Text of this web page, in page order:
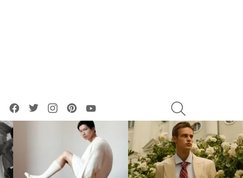
facebooktwitterinstagrampinterest